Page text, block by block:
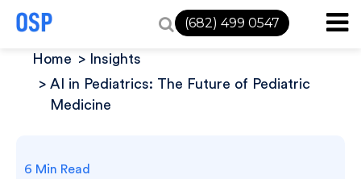
(682) 499 0547
Home
Insights
AI in Pediatrics: The Future of Pediatric
Medicine
6 Min Read